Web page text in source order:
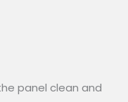
panel clean and